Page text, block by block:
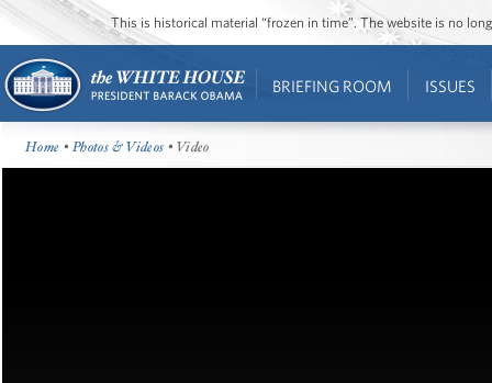
This is historical material “frozen in time”. The website is no
BRIEFING ROOM ISSUES
Home •Photos & Videos • Video